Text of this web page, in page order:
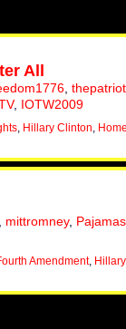
All
, IOTW2009
Hillary Clinton
mittromney,
Amendment,